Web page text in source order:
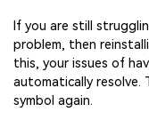
If you are still
problem, then
this, your issues of
automatically resolve.
symbol again.